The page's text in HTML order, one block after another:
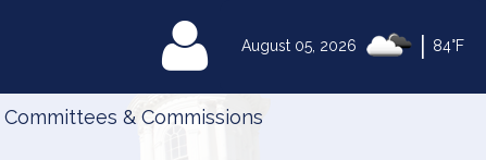
August 05, 2026 84°F
MyLegislature
Committees & Commissions